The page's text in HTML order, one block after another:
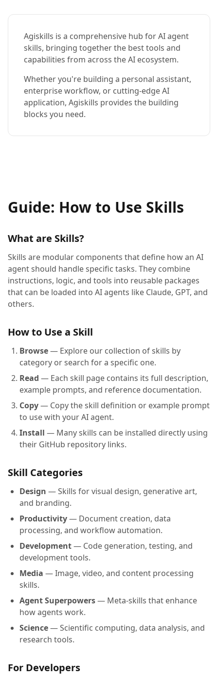
Agiskills is a comprehensive hub for AI agent
skills, bringing together the best tools and
capabilities from across the AI ecosystem.
Whether you're building a personal assistant,
enterprise workflow, or cutting-edge AI
application, Agiskills provides the building
blocks you need.
Guide: How to Use Skills
What are Skills?
Skills are modular components that define how an AI
agent should handle specific tasks. They combine
instructions, logic, and tools into reusable packages
that can be loaded into AI agents like Claude, GPT, and
others.
How to Use a Skill
Browse— Explore our collection of skills by
category or search for a specific one.
Read — Each skill page contains its full description,
example prompts, and reference documentation.
Copy— Copy the skill definition or example prompt
to use with your AI agent.
Install — Many skills can be installed directly using
their GitHub repository links.
Skill Categories
Design — Skills for visual design, generative art,
and branding.
Productivity— Document creation, data
processing, and workflow automation.
Development— Code generation, testing, and
development tools.
Media — Image, video, and content processing
skills.
Agent Superpowers— Meta-skills that enhance
how agents work.
Science— Scientific computing, data analysis, and
research tools.
For Developers